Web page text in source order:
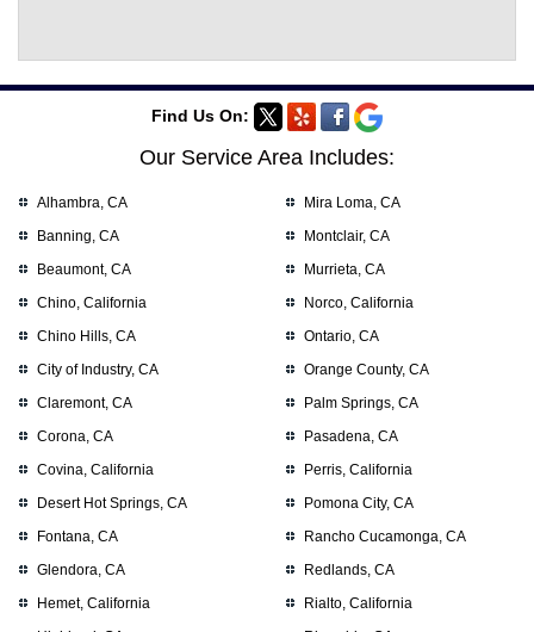
Find Us On:
Our Service Area Includes:
Alhambra, CA
Banning, CA
Beaumont, CA
Chino, California
Chino Hills, CA
City of Industry, CA
Claremont, CA
Corona, CA
Covina, California
Desert Hot Springs, CA
Fontana, CA
Glendora, CA
Hemet, California
Mira Loma, CA
Montclair, CA
Murrieta, CA
Norco, California
Ontario, CA
Orange County, CA
Palm Springs, CA
Pasadena, CA
Perris, California
Pomona City, CA
Rancho Cucamonga, CA
Redlands, CA
Rialto, California